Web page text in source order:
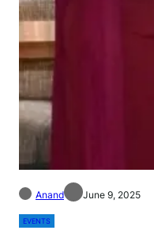
Anand June 9, 2025
EVENTS